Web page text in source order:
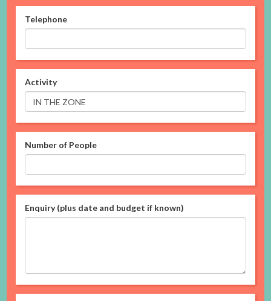
Telephone
Activity
Number of People
Enquiry (plus date and budget if known)